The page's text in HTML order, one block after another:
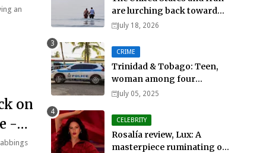
an
on
-
are lurching back toward
all-out war
July 18, 2026
CRIME
Trinidad & Tobago: Teen,
woman among four
murdered in 24 hours.
July 05, 2025
CELEBRITY
Rosalía review, Lux: A
masterpiece ruminating on